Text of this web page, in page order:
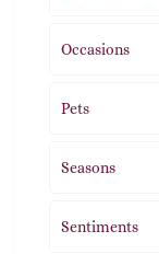
Occasions
Pets
Seasons
Sentiments